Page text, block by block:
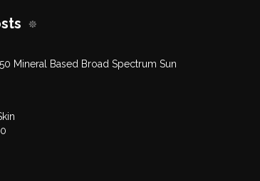
Mineral Based Broad Spectrum Sun